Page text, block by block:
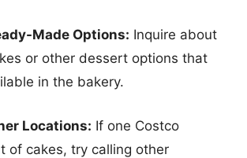
Made Options: Inquire about
or other dessert options that
in the bakery.
Locations: If one Costco
of cakes, try calling other